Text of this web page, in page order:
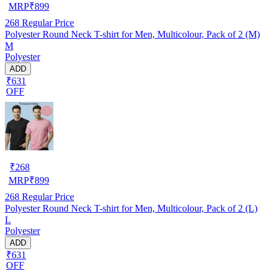
MRP₹899
268 Regular Price
Polyester Round Neck T-shirt for Men, Multicolour, Pack of 2 (M)
M
Polyester
ADD
₹631
OFF
₹268
MRP₹899
268 Regular Price
Polyester Round Neck T-shirt for Men, Multicolour, Pack of 2 (L)
L
Polyester
ADD
₹631
OFF